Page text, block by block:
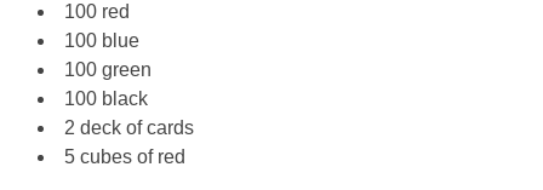
100 red
100 blue
100 green
100 black
2 deck of cards
5 cubes of red